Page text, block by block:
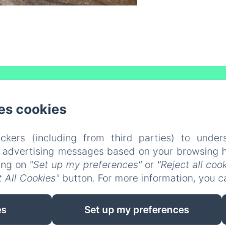
COLAS- Saint Maurice de Tavernole, REAUX
Accommodation Nearby The Table
Privacy Policy Legal Information Cookies
cookies
(including from third parties) to
messages based on your browsing
on "Set up my preferences" or "Reject all
All Cookies" button. For more information, you
Set up my preferences